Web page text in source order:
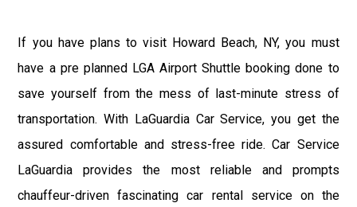
If you have plans to visit Howard Beach, NY, you must
have a pre planned LGA Airport Shuttle booking done to
save yourself from the mess of last-minute stress of
transportation. With LaGuardia Car Service, you get the
assured comfortable and stress-free ride. Car Service
LaGuardia provides the most reliable and prompts
chauffeur-driven fascinating car rental service on the